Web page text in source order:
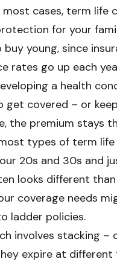
most cases, term life
for your
buy young, since
rates go up each
a health
get covered – or
the premium stays
types of term life
20s and 30s and
looks different
coverage needs
ladder policies.
involves stacking
expire at different